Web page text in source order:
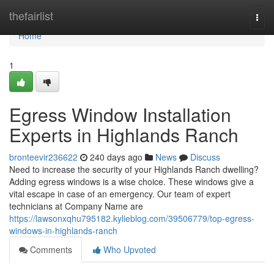
thefairlist
Home
Home
1
Egress Window Installation
Experts in Highlands Ranch
bronteevir236622 240 days ago News
Discuss
Need to increase the security of your Highlands Ranch dwelling?
Adding egress windows is a wise choice. These windows give a
vital escape in case of an emergency. Our team of expert
technicians at Company Name are
https://lawsonxqhu795182.kylieblog.com/39506779/top-egress-
windows-in-highlands-ranch
Comments
Who Upvoted